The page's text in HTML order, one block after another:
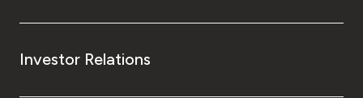
Investor Relations